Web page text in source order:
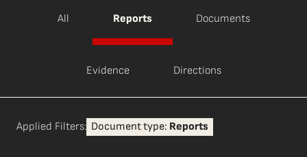
All Reports Documents
Evidence Directions
Applied Filters: Document type: Reports